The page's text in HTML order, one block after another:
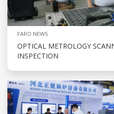
FARO NEWS
OPTICAL METROLOGY
INSPECTION